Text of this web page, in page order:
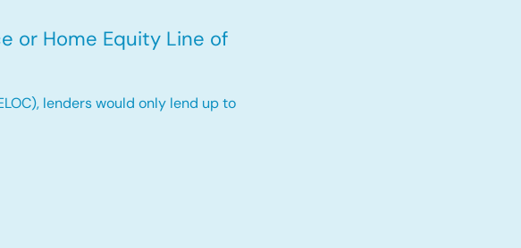
or Home Equity Line of
lenders would only lend up to